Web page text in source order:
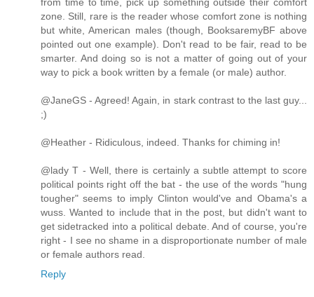
from time to time, pick up something outside their comfort
zone. Still, rare is the reader whose comfort zone is nothing
but white, American males (though, BooksaremyBF above
pointed out one example). Don't read to be fair, read to be
smarter. And doing so is not a matter of going out of your
way to pick a book written by a female (or male) author.
@JaneGS - Agreed! Again, in stark contrast to the last guy...
;)
@Heather - Ridiculous, indeed. Thanks for chiming in!
@lady T - Well, there is certainly a subtle attempt to score
political points right off the bat - the use of the words "hung
tougher" seems to imply Clinton would've and Obama's a
wuss. Wanted to include that in the post, but didn't want to
get sidetracked into a political debate. And of course, you're
right - I see no shame in a disproportionate number of male
or female authors read.
Reply